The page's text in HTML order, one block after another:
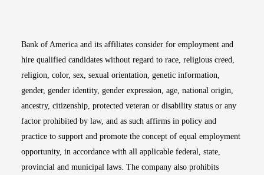
Bank of America and its affiliates consider for employment and
hire qualified candidates without regard to race, religious creed,
religion, color, sex, sexual orientation, genetic information,
gender, gender identity, gender expression, age, national origin,
ancestry, citizenship, protected veteran or disability status or any
factor prohibited by law, and as such affirms in policy and
practice to support and promote the concept of equal employment
opportunity, in accordance with all applicable federal, state,
provincial and municipal laws. The company also prohibits